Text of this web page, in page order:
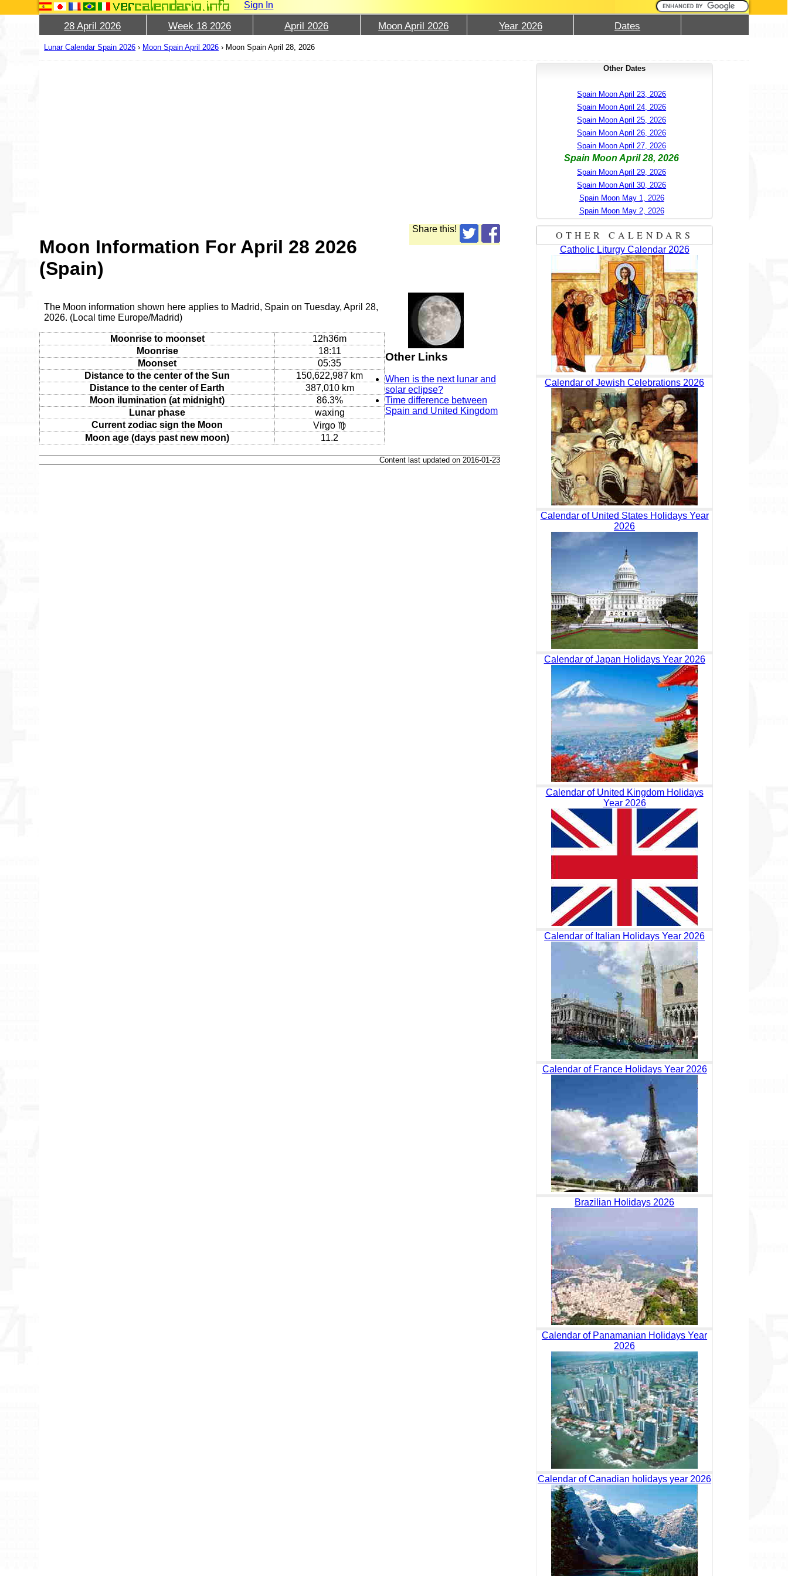
Sign In
28 April 2026 Week 18 2026 April 2026 Moon April 2026 Year 2026 Dates
Lunar Calendar Spain 2026 › Moon Spain April 2026 › Moon Spain April 28, 2026
Share this!
Moon Information For April 28 2026
(Spain)
The Moon information shown here applies to Madrid, Spain on Tuesday, April 28,
2026. (Local time Europe/Madrid)
Moonrise to moonset
12h36m
Moonrise
18:11
Moonset
05:35
Distance to the center of the Sun
150,622,987 km
Distance to the center of Earth
387,010 km
Moon ilumination (at midnight)
86.3%
Lunar phase
waxing
Current zodiac sign the Moon
Virgo ♍
Moon age (days past new moon)
11.2
Other Links
When is the next lunar and
solar eclipse?
Time difference between
Spain and United Kingdom
Content last updated on 2016-01-23
Other Dates
Spain Moon April 23, 2026
Spain Moon April 24, 2026
Spain Moon April 25, 2026
Spain Moon April 26, 2026
Spain Moon April 27, 2026
Spain Moon April 28, 2026
Spain Moon April 29, 2026
Spain Moon April 30, 2026
Spain Moon May 1, 2026
Spain Moon May 2, 2026
OTHER CALENDARS
Catholic Liturgy Calendar 2026
Calendar of Jewish Celebrations 2026
Calendar of United States Holidays Year
2026
Calendar of Japan Holidays Year 2026
Calendar of United Kingdom Holidays
Year 2026
Calendar of Italian Holidays Year 2026
Calendar of France Holidays Year 2026
Brazilian Holidays 2026
Calendar of Panamanian Holidays Year
2026
Calendar of Canadian holidays year 2026